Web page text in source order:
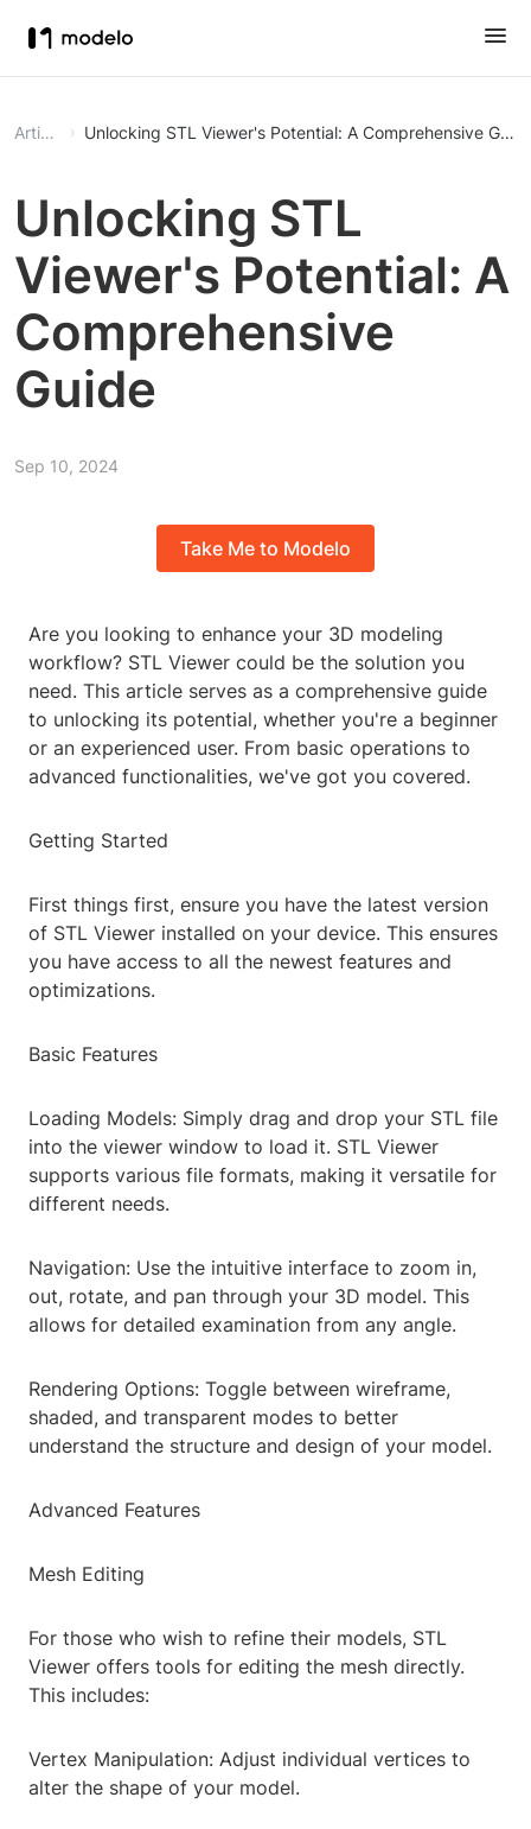
Article Unlocking STL Viewer's Potential: A Comprehensive
Unlocking STL
Viewer's Potential: A
Comprehensive
Guide
Sep 10, 2024
Take Me to Modelo
Are you looking to enhance your 3D modeling
workflow? STL Viewer could be the solution you
need. This article serves as a comprehensive guide
to unlocking its potential, whether you're a beginner
or an experienced user. From basic operations to
advanced functionalities, we've got you covered.
Getting Started
First things first, ensure you have the latest version
of STL Viewer installed on your device. This ensures
you have access to all the newest features and
optimizations.
Basic Features
Loading Models: Simply drag and drop your STL file
into the viewer window to load it. STL Viewer
supports various file formats, making it versatile for
different needs.
Navigation: Use the intuitive interface to zoom in,
out, rotate, and pan through your 3D model. This
allows for detailed examination from any angle.
Rendering Options: Toggle between wireframe,
shaded, and transparent modes to better
understand the structure and design of your model.
Advanced Features
Mesh Editing
For those who wish to refine their models, STL
Viewer offers tools for editing the mesh directly.
This includes:
Vertex Manipulation: Adjust individual vertices to
alter the shape of your model.